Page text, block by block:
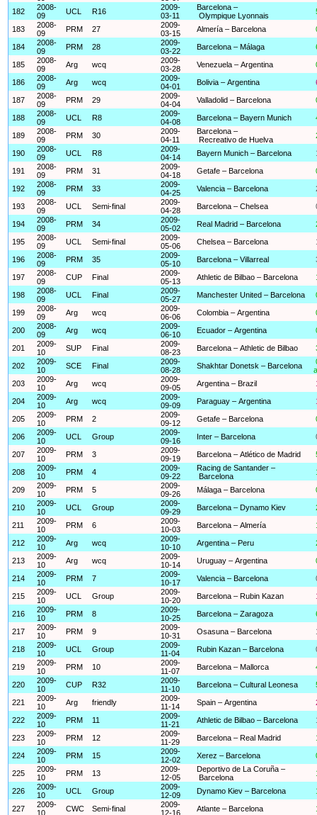
182
2008-
09
UCL R16
2009-
03-11
Barcelona –
Olympique Lyonnais
183
2008-
09
PRM 27
2009-
03-15
Almería – Barcelona
184
2008-
09
PRM 28
2009-
03-22
Barcelona – Málaga
185
2008-
09
Arg wcq
2009-
03-28
Venezuela – Argentina
186
2008-
09
Arg wcq
2009-
04-01
Bolivia – Argentina
187
2008-
09
PRM 29
2009-
04-04
Valladolid – Barcelona
188
2008-
09
UCL R8
2009-
04-08
Barcelona – Bayern Munich
189
2008-
09
PRM 30
2009-
04-11
Barcelona –
Recreativo de Huelva
190
2008-
09
UCL R8
2009-
04-14
Bayern Munich – Barcelona
191
2008-
09
PRM 31
2009-
04-18
Getafe – Barcelona
192
2008-
09
PRM 33
2009-
04-25
Valencia – Barcelona
193
2008-
09
UCL Semi-final
2009-
04-28
Barcelona – Chelsea
194
2008-
09
PRM 34
2009-
05-02
Real Madrid – Barcelona
195
2008-
09
UCL Semi-final
2009-
05-06
Chelsea – Barcelona
196
2008-
09
PRM 35
2009-
05-10
Barcelona – Villarreal
197
2008-
09
CUP Final
2009-
05-13
Athletic de Bilbao – Barcelona
198
2008-
09
UCL Final
2009-
05-27
Manchester United – Barcelona
199
2008-
09
Arg wcq
2009-
06-06
Colombia – Argentina
200
2008-
09
Arg wcq
2009-
06-10
Ecuador – Argentina
201
2009-
10
SUP Final
2009-
08-23
Barcelona – Athletic de Bilbao
202
2009-
10
SCE Final
2009-
08-28
Shakhtar Donetsk – Barcelona
203
2009-
10
Arg wcq
2009-
09-05
Argentina – Brazil
204
2009-
10
Arg wcq
2009-
09-09
Paraguay – Argentina
205
2009-
10
PRM 2
2009-
09-12
Getafe – Barcelona
206
2009-
10
UCL Group
2009-
09-16
Inter – Barcelona
207
2009-
10
PRM 3
2009-
09-19
Barcelona – Atlético de Madrid
208
2009-
10
PRM 4
2009-
09-22
Racing de Santander –
Barcelona
209
2009-
10
PRM 5
2009-
09-26
Málaga – Barcelona
210
2009-
10
UCL Group
2009-
09-29
Barcelona – Dynamo Kiev
211
2009-
10
PRM 6
2009-
10-03
Barcelona – Almería
212
2009-
10
Arg wcq
2009-
10-10
Argentina – Peru
213
2009-
10
Arg wcq
2009-
10-14
Uruguay – Argentina
214
2009-
10
PRM 7
2009-
10-17
Valencia – Barcelona
215
2009-
10
UCL Group
2009-
10-20
Barcelona – Rubin Kazan
216
2009-
10
PRM 8
2009-
10-25
Barcelona – Zaragoza
217
2009-
10
PRM 9
2009-
10-31
Osasuna – Barcelona
218
2009-
10
UCL Group
2009-
11-04
Rubin Kazan – Barcelona
219
2009-
10
PRM 10
2009-
11-07
Barcelona – Mallorca
220
2009-
10
CUP R32
2009-
11-10
Barcelona – Cultural Leonesa
221
2009-
10
Arg friendly
2009-
11-14
Spain – Argentina
222
2009-
10
PRM 11
2009-
11-21
Athletic de Bilbao – Barcelona
223
2009-
10
PRM 12
2009-
11-29
Barcelona – Real Madrid
224
2009-
10
PRM 15
2009-
12-02
Xerez – Barcelona
225
2009-
10
PRM 13
2009-
12-05
Deportivo de La Coruña –
Barcelona
226
2009-
10
UCL Group
2009-
12-09
Dynamo Kiev – Barcelona
227
2009-
10
CWC Semi-final
2009-
12-16
Atlante – Barcelona